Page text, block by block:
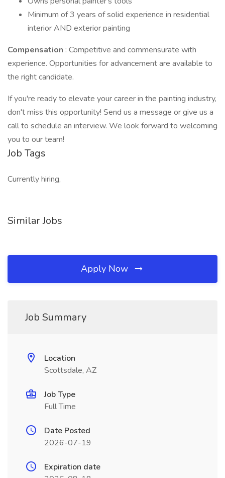
Minimum of 3 years of solid experience in residential
interior AND exterior painting
Compensation : Competitive and commensurate with
experience. Opportunities for advancement are available to
the right candidate.
If you're ready to elevate your career in the painting industry,
don't miss this opportunity! Send us a message or give us a
call to schedule an interview. We look forward to welcoming
you to our team!
Job Tags
Currently hiring,
Similar Jobs
Apply Now
Job Summary
Location
Scottsdale, AZ
Job Type
Full Time
Date Posted
2026-07-19
Expiration date